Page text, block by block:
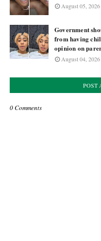
August 05, 2026
Government
from having
opinion on
August 04, 2026
POST
0 Comments